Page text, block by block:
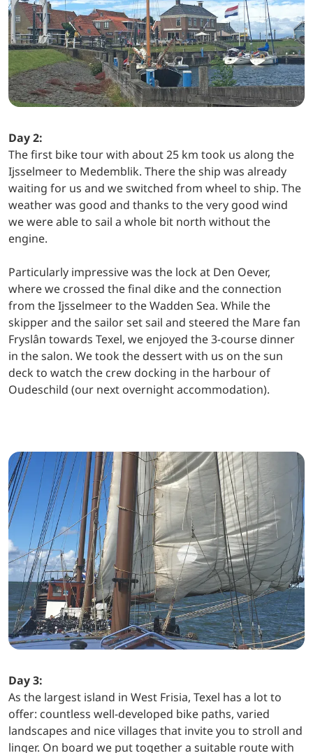
Day 2:
The first bike tour with about 25 km took us along the
Ijsselmeer to Medemblik. There the ship was already
waiting for us and we switched from wheel to ship. The
weather was good and thanks to the very good wind
we were able to sail a whole bit north without the
engine.
Particularly impressive was the lock at Den Oever,
where we crossed the final dike and the connection
from the Ijsselmeer to the Wadden Sea. While the
skipper and the sailor set sail and steered the Mare fan
Fryslân towards Texel, we enjoyed the 3-course dinner
in the salon. We took the dessert with us on the sun
deck to watch the crew docking in the harbour of
Oudeschild (our next overnight accommodation).
Day 3:
As the largest island in West Frisia, Texel has a lot to
offer: countless well-developed bike paths, varied
landscapes and nice villages that invite you to stroll and
linger. On board we put together a suitable route with